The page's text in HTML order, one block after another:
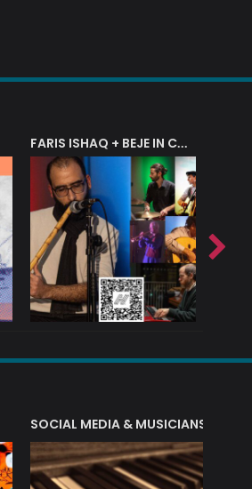
FARIS ISHAQ + BEJE IN CONCERT
SOCIAL MEDIA & MUSICIANS